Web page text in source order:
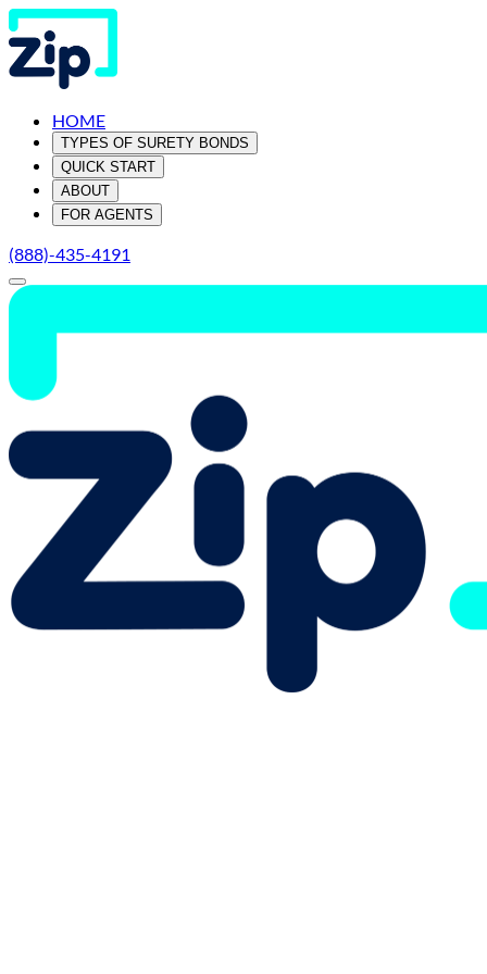
HOME
TYPES OF SURETY BONDS
QUICK START
ABOUT
FOR AGENTS
(888)-435-4191